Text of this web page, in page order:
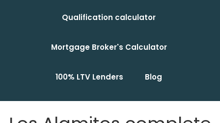
Qualification calculator
Mortgage Broker's Calculator
100% LTV Lenders Blog